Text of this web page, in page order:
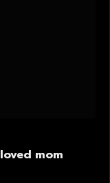
mom